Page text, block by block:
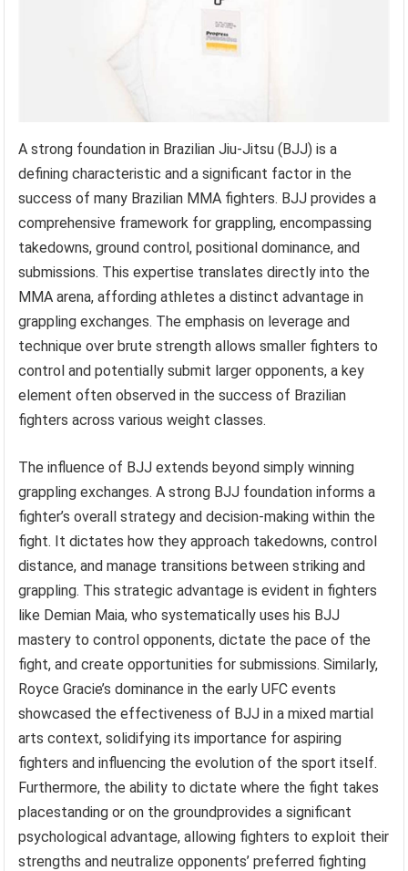
A strong foundation in Brazilian Jiu-Jitsu (BJJ) is a
defining characteristic and a significant factor in the
success of many Brazilian MMA fighters. BJJ provides a
comprehensive framework for grappling, encompassing
takedowns, ground control, positional dominance, and
submissions. This expertise translates directly into the
MMA arena, affording athletes a distinct advantage in
grappling exchanges. The emphasis on leverage and
technique over brute strength allows smaller fighters to
control and potentially submit larger opponents, a key
element often observed in the success of Brazilian
fighters across various weight classes.
The influence of BJJ extends beyond simply winning
grappling exchanges. A strong BJJ foundation informs a
fighter’s overall strategy and decision-making within the
fight. It dictates how they approach takedowns, control
distance, and manage transitions between striking and
grappling. This strategic advantage is evident in fighters
like Demian Maia, who systematically uses his BJJ
mastery to control opponents, dictate the pace of the
fight, and create opportunities for submissions. Similarly,
Royce Gracie’s dominance in the early UFC events
showcased the effectiveness of BJJ in a mixed martial
arts context, solidifying its importance for aspiring
fighters and influencing the evolution of the sport itself.
Furthermore, the ability to dictate where the fight takes
placestanding or on the groundprovides a significant
psychological advantage, allowing fighters to exploit their
strengths and neutralize opponents’ preferred fighting